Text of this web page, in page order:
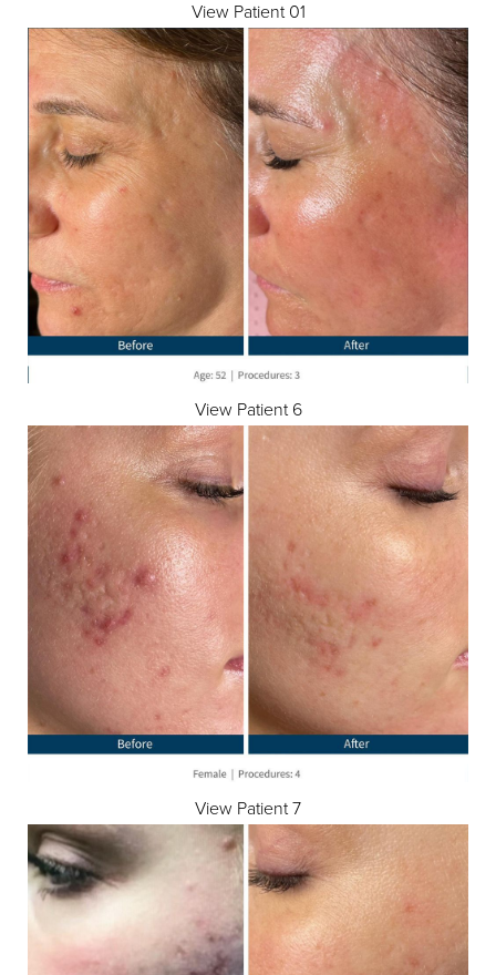
View Patient 01
View Patient 6
View Patient 7